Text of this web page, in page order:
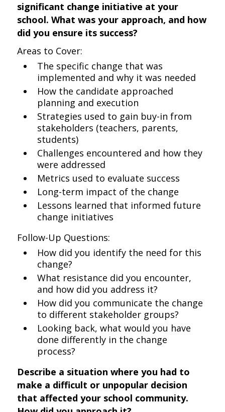
significant change initiative at your
school. What was your approach, and how
did you ensure its success?
Areas to Cover:
The specific change that was
implemented and why it was needed
How the candidate approached
planning and execution
Strategies used to gain buy-in from
stakeholders (teachers, parents,
students)
Challenges encountered and how they
were addressed
Metrics used to evaluate success
Long-term impact of the change
Lessons learned that informed future
change initiatives
Follow-Up Questions:
How did you identify the need for this
change?
What resistance did you encounter,
and how did you address it?
How did you communicate the change
to different stakeholder groups?
Looking back, what would you have
done differently in the change
process?
Describe a situation where you had to
make a difficult or unpopular decision
that affected your school community.